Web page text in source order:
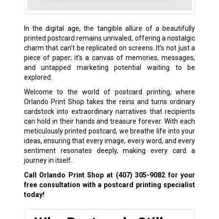
In the digital age, the tangible allure of a beautifully
printed postcard remains unrivaled, offering a nostalgic
charm that can’t be replicated on screens. It’s not just a
piece of paper; it’s a canvas of memories, messages,
and untapped marketing potential waiting to be
explored.
Welcome to the world of postcard printing, where
Orlando Print Shop takes the reins and turns ordinary
cardstock into extraordinary narratives that recipients
can hold in their hands and treasure forever. With each
meticulously printed postcard, we breathe life into your
ideas, ensuring that every image, every word, and every
sentiment resonates deeply, making every card a
journey in itself.
Call Orlando Print Shop at (407) 305-9082 for your
free consultation with a postcard printing specialist
today!